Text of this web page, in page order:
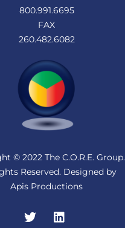
800.991.6695
FAX
260.482.6082
© 2022 The C.O.R.E. Group.
Reserved. Designed by
Apis Productions